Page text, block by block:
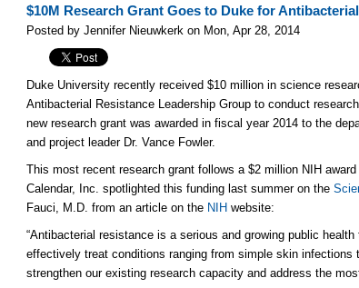
$10M Research Grant Goes to Duke for
Posted by Jennifer Nieuwkerk on Mon, Apr 28, 2014
Duke University recently received $10 million in science
Antibacterial Resistance Leadership Group to conduct
new research grant was awarded in fiscal year 2014 to the
and project leader Dr. Vance Fowler.
This most recent research grant follows a $2 million NIH
Calendar, Inc. spotlighted this funding last summer on the
Fauci, M.D. from an article on the NIH website:
“Antibacterial resistance is a serious and growing public
effectively treat conditions ranging from simple skin infections
strengthen our existing research capacity and address the